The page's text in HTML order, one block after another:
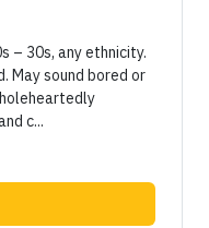
– 30s, any ethnicity.
May sound bored or
c...